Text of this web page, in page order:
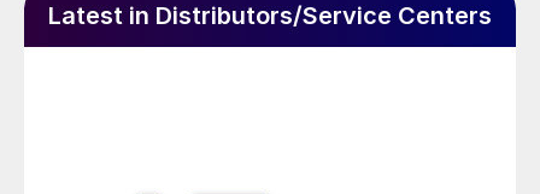
Latest in Distributors/Service Centers